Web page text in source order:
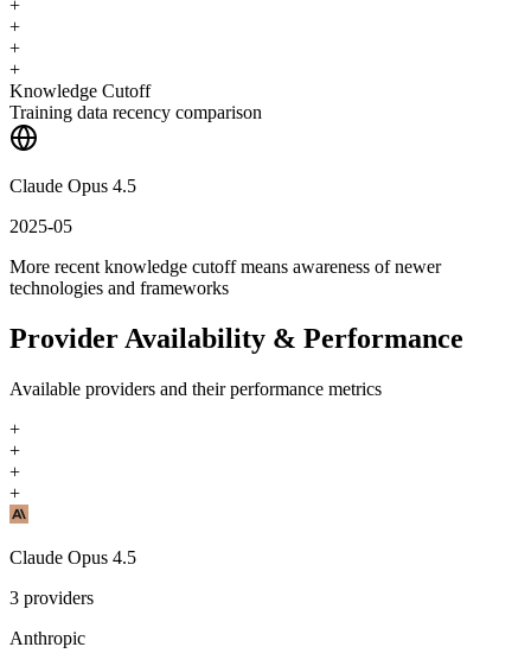
+
+
+
+
Knowledge Cutoff
Training data recency comparison
Claude Opus 4.5
2025-05
More recent knowledge cutoff means awareness of newer
technologies and frameworks
Provider Availability & Performance
Available providers and their performance metrics
+
+
+
+
Claude Opus 4.5
3 providers
Anthropic